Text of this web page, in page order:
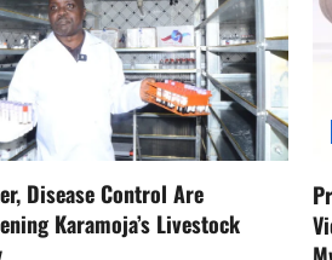
Ring
Disease Control Are
Karamoja’s Livestock